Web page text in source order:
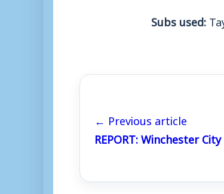
Subs used:
← Previous article
REPORT: Winchester